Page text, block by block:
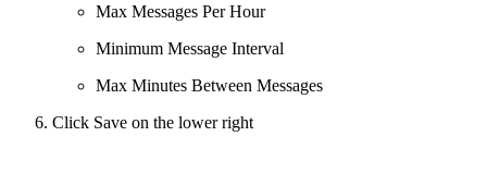
Max Messages Per Hour
Minimum Message Interval
Max Minutes Between Messages
Click Save on the lower right